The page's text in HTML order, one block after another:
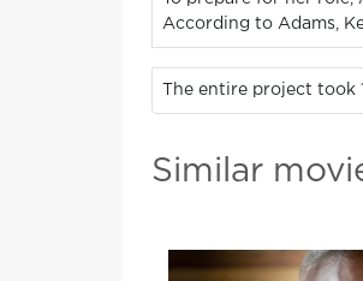
According to Adams,
The entire project took
Similar